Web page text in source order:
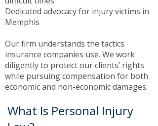
Dedicated advocacy for injury victims in
Memphis
Our firm understands the tactics
insurance companies use. We work
diligently to protect our clients’ rights
while pursuing compensation for both
economic and non-economic damages.
What Is Personal Injury